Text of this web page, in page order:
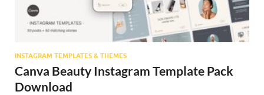
INSTAGRAM TEMPLATES & THEMES
Canva Beauty Instagram Template Pack
Download